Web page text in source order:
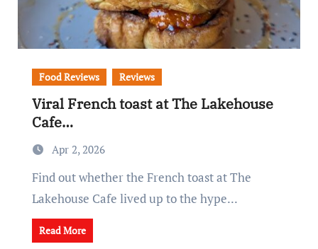
Food Reviews Reviews
Viral French toast at The Lakehouse
Cafe…
Apr 2, 2026
Find out whether the French toast at The
Lakehouse Cafe lived up to the hype...
Read More